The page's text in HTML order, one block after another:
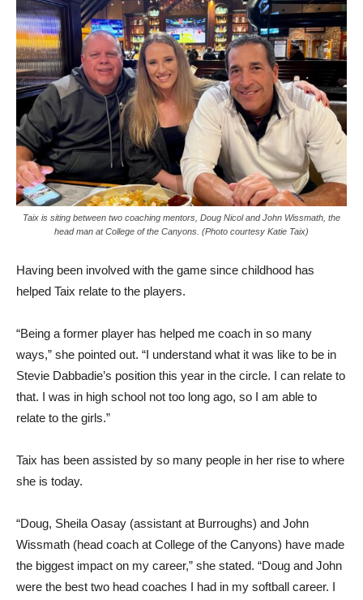
Taix is siting between two coaching mentors, Doug Nicol and John Wissmath, the
head man at College of the Canyons. (Photo courtesy Katie Taix)
Having been involved with the game since childhood has
helped Taix relate to the players.
“Being a former player has helped me coach in so many
ways,” she pointed out. “I understand what it was like to be in
Stevie Dabbadie’s position this year in the circle. I can relate to
that. I was in high school not too long ago, so I am able to
relate to the girls.”
Taix has been assisted by so many people in her rise to where
she is today.
“Doug, Sheila Oasay (assistant at Burroughs) and John
Wissmath (head coach at College of the Canyons) have made
the biggest impact on my career,” she stated. “Doug and John
were the best two head coaches I had in my softball career. I